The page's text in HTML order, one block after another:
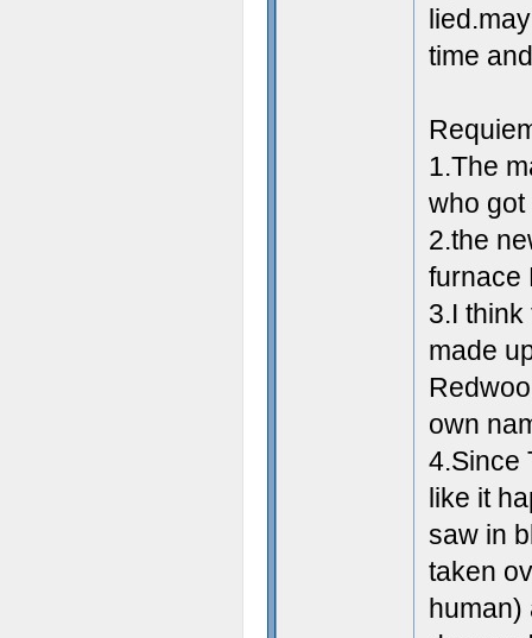
time
1.The
who got
2.the
furnace
3.I
made
own
4.Since
like it
saw in
taken
human)